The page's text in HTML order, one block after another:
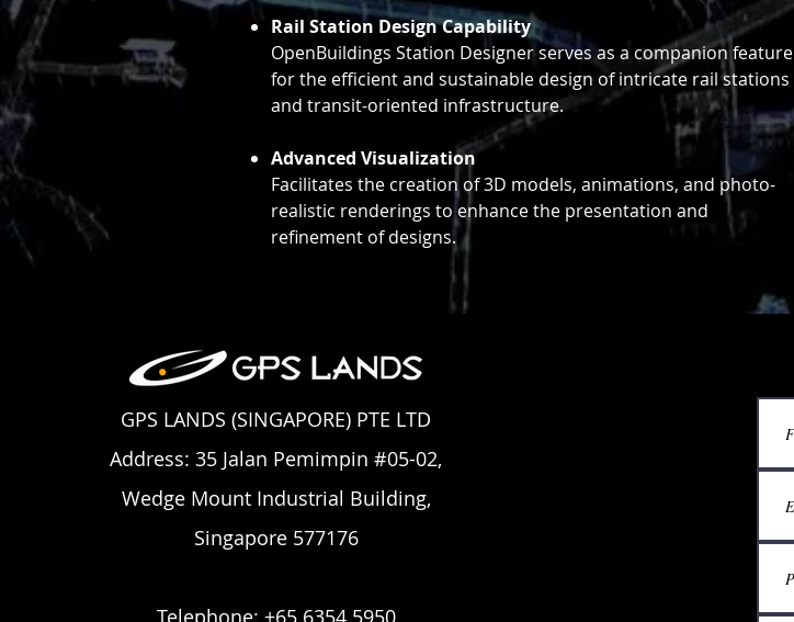
Rail Station Design Capability
OpenBuildings Station Designer serves as a companion feature
for the efficient and sustainable design of intricate rail stations
and transit-oriented infrastructure.
Advanced Visualization
Facilitates the creation of 3D models, animations, and photo-
realistic renderings to enhance the presentation and
refinement of designs.
GPS LANDS (SINGAPORE) PTE LTD
Address: 35 Jalan Pemimpin #05-02,
Wedge Mount Industrial Building,
Singapore 577176
Telephone: +65 6354 5950